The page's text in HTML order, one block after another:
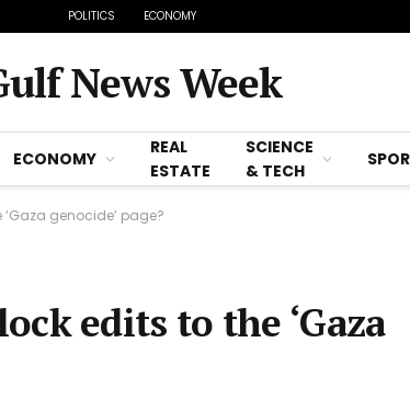
POLITICS ECONOMY
News Week
ECONOMY
REAL
ESTATE
SCIENCE
& TECH
genocide’ page?
edits to the ‘Gaza